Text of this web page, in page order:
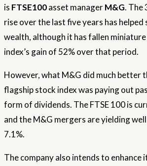
is FTSE100asset managerM&G. The
rise over the last five years has helped
wealth, although it has fallen
index’s gain of 52% over that period.
However, what M&G did much better
flagship stock index was paying out
form of dividends. The FTSE 100 is
and the M&G mergers are yielding
7.1%.
The company also intends to enhance